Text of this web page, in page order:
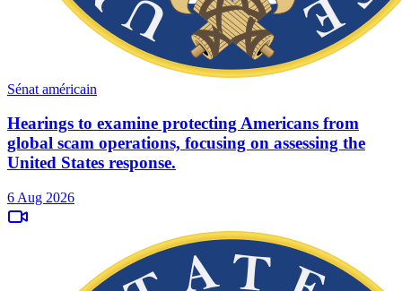
Sénat américain
Hearings to examine protecting Americans from
global scam operations, focusing on assessing the
United States response.
6 Aug 2026